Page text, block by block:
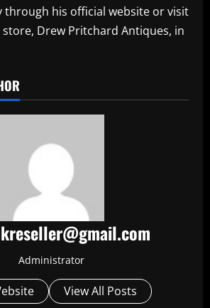
through his official website or visit
store, Drew Pritchard Antiques, in
Administrator
View All Posts